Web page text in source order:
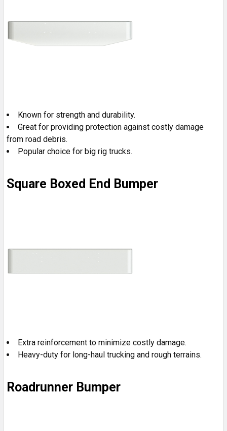
Known for strength and durability.
Great for providing protection against costly damage
from road debris.
Popular choice for big rig trucks.
Square Boxed End Bumper
Extra reinforcement to minimize costly damage.
Heavy-duty for long-haul trucking and rough terrains.
Roadrunner Bumper